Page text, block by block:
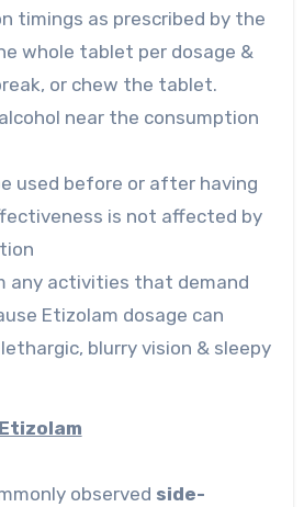
timings as prescribed by the
whole tablet per dosage &
or chew the tablet.
near the consumption
used before or after having
is not affected by
any activities that demand
Etizolam dosage can
blurry vision & sleepy
observed side-